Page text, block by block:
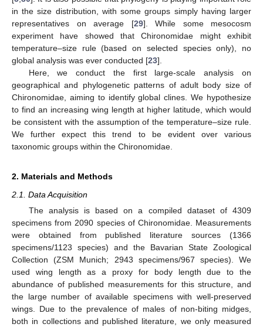
in the size distribution, with some groups simply having larger
representatives on average [29]. While some mesocosm
experiment have showed that Chironomidae might exhibit
temperature–size rule (based on selected species only), no
global analysis was ever conducted [23].
Here, we conduct the first large-scale analysis on
geographical and phylogenetic patterns of adult body size of
Chironomidae, aiming to identify global clines. We hypothesize
to find an increasing wing length at higher latitude, which would
be consistent with the assumption of the temperature–size rule.
We further expect this trend to be evident over various
taxonomic groups within the Chironomidae.
2. Materials and Methods
2.1. Data Acquisition
The analysis is based on a compiled dataset of 4309
specimens from 2090 species of Chironomidae. Measurements
were obtained from published literature sources (1366
specimens/1123 species) and the Bavarian State Zoological
Collection (ZSM Munich; 2943 specimens/967 species). We
used wing length as a proxy for body length due to the
abundance of published measurements for this structure, and
the large number of available specimens with well-preserved
wings. Due to the prevalence of males of non-biting midges,
both in collections and published literature, we only measured